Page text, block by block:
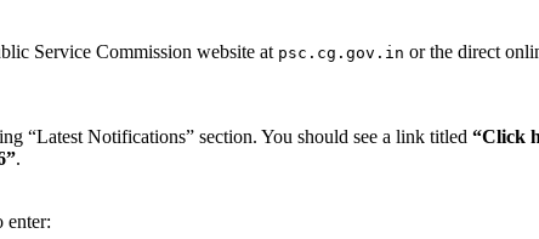
Service Commission website at psc.cg.gov.in or the direct
“Latest Notifications” section. You should see a link titled “Click
.
enter: